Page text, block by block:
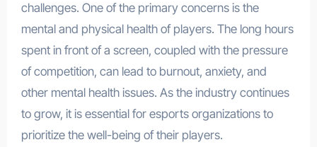
challenges. One of the primary concerns is the
mental and physical health of players. The long hours
spent in front of a screen, coupled with the pressure
of competition, can lead to burnout, anxiety, and
other mental health issues. As the industry continues
to grow, it is essential for esports organizations to
prioritize the well-being of their players.